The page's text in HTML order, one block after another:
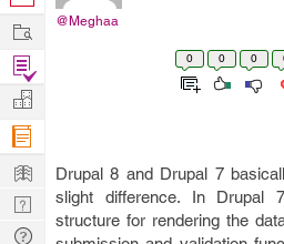
@Meghaa
0 0 0
Drupal 8 and Drupal 7
slight difference. In Drupal
structure for rendering the
Work
Find
Projects
Manage
Company
Learn
Nerd
Digest
Tech